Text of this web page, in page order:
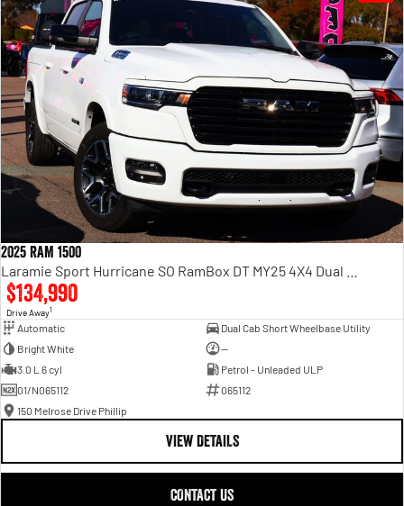
2025 RAM 1500
$134,990
Drive Away1
Automatic
Dual Cab Short Wheelbase Utility
Bright White
—
3.0 L 6 cyl
Petrol - Unleaded ULP
01/N065112
065112
150 Melrose Drive Phillip
VIEW DETAILS
CONTACT US